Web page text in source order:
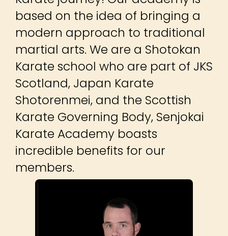
based on the idea of bringing a
modern approach to traditional
martial arts. We are a Shotokan
Karate school who are part of JKS
Scotland, Japan Karate
Shotorenmei, and the Scottish
Karate Governing Body, Senjokai
Karate Academy boasts
incredible benefits for our
members.